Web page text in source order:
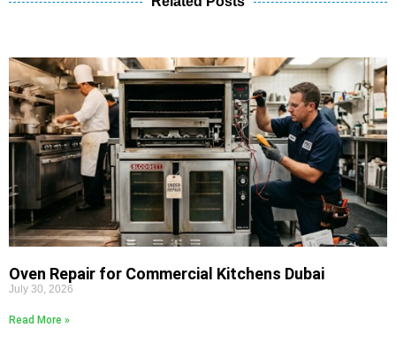
Oven Repair for Commercial Kitchens Dubai
July 30, 2026
Read More »